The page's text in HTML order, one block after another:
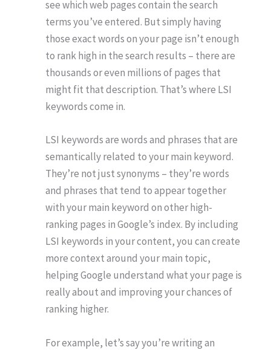
see which web pages contain the search
terms you’ve entered. But simply having
those exact words on your page isn’t enough
to rank high in the search results – there are
thousands or even millions of pages that
might fit that description. That’s where LSI
keywords come in.
LSI keywords are words and phrases that are
semantically related to your main keyword.
They’re not just synonyms – they’re words
and phrases that tend to appear together
with your main keyword on other high-
ranking pages in Google’s index. By including
LSI keywords in your content, you can create
more context around your main topic,
helping Google understand what your page is
really about and improving your chances of
ranking higher.
For example, let’s say you’re writing an